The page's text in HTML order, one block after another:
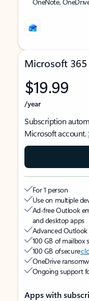
Microsoft 365
$19.99
/year
Subscription
Microsoft account.
For 1 person
Use on multiple
Ad-free Outlook
and desktop apps
Advanced
100 GB of mailbox
100 GB of secure
OneDrive
Ongoing support
Apps with